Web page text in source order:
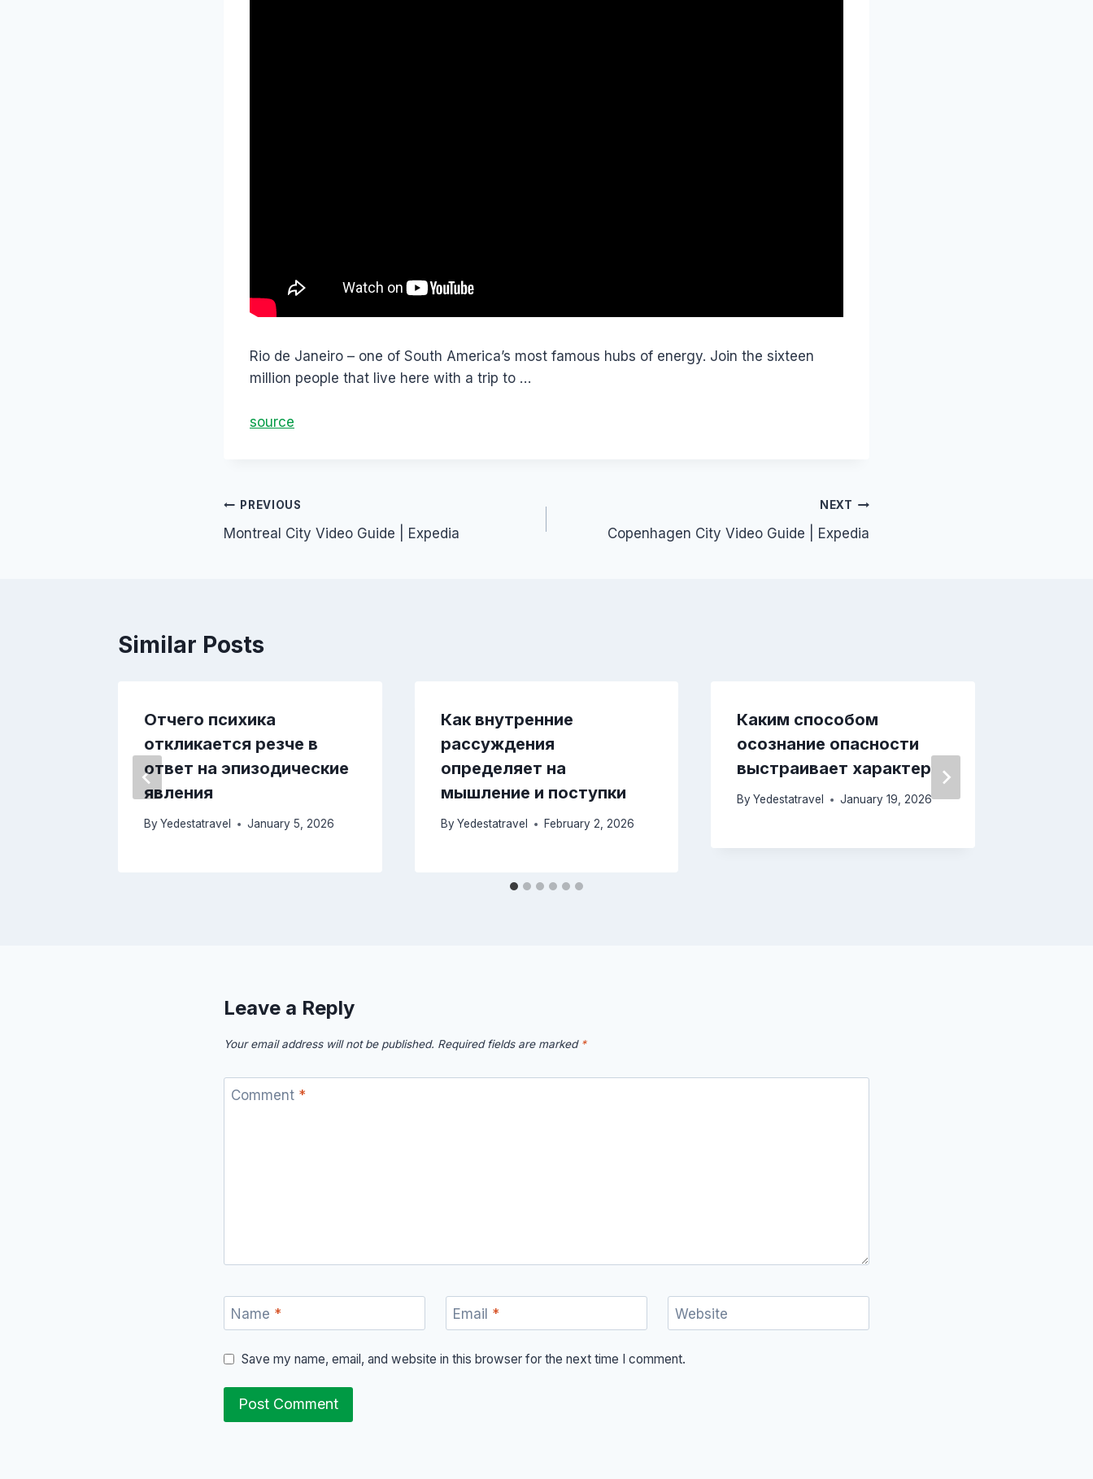
Rio de Janeiro – one of South America’s most famous hubs of energy. Join the sixteen
million people that live here with a trip to …
source
PREVIOUS
Montreal City Video Guide | Expedia
NEXT
Copenhagen City Video Guide | Expedia
Similar Posts
Отчего психика
откликается резче в
ответ на эпизодические
явления
ByYedestatravel January 5, 2026
Как внутренние
рассуждения
определяет на
мышление и поступки
By Yedestatravel February 2, 2026
Каким способом
осознание опасности
выстраивает характер
By Yedestatravel January 19, 2026
Leave a Reply
Your email address will not be published. Required fields are marked *
Comment *
Name * Email * Website
Save my name, email, and website in this browser for the next time I comment.